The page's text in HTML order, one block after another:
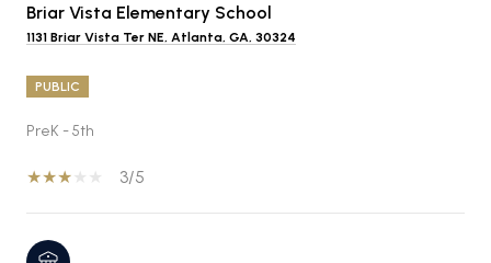
Briar Vista Elementary School
1131 Briar Vista Ter NE, Atlanta, GA, 30324
PUBLIC
PreK - 5th
3/5